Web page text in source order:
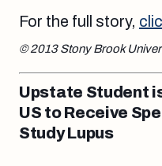
For the full story,
© 2013 Stony Brook
Upstate Student
US to Receive
Study Lupus